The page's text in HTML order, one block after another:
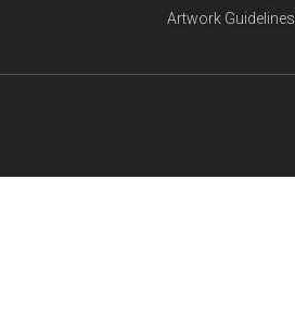
Artwork Guidelines